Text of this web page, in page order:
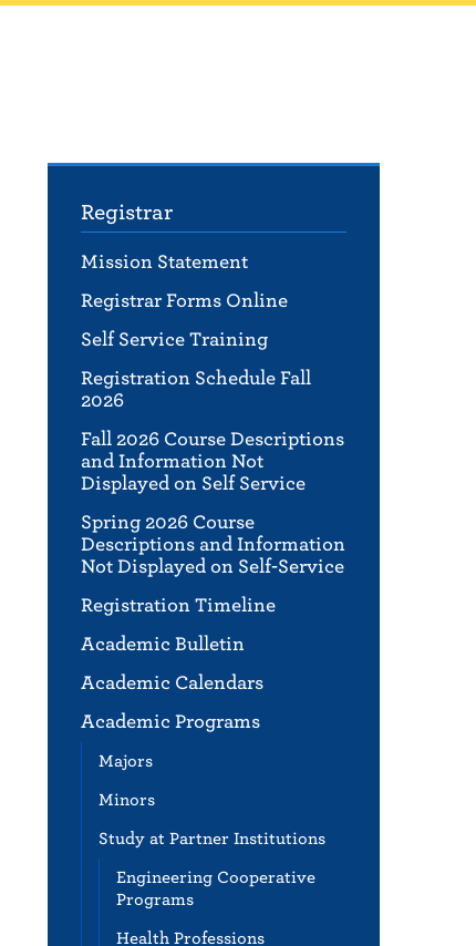
Registrar
Mission Statement
Registrar Forms Online
Self Service Training
Registration Schedule Fall
2026
Fall 2026 Course Descriptions
and Information Not
Displayed on Self Service
Spring 2026 Course
Descriptions and Information
Not Displayed on Self-Service
Registration Timeline
Academic Bulletin
Academic Calendars
Academic Programs
Majors
Minors
Study at Partner Institutions
Engineering Cooperative
Programs
Health Professions